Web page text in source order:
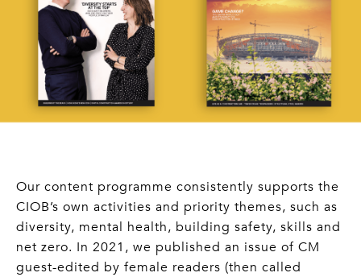
Our content programme consistently supports the
CIOB’s own activities and priority themes, such as
diversity, mental health, building safety, skills and
net zero. In 2021, we published an issue of CM
guest-edited by female readers (then called